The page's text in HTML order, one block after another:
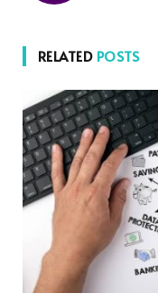
RELATED POSTS